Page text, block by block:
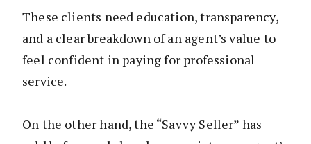
These clients need education, transparency,
and a clear breakdown of an agent’s value to
feel confident in paying for professional
service.
On the other hand, the “Savvy Seller” has